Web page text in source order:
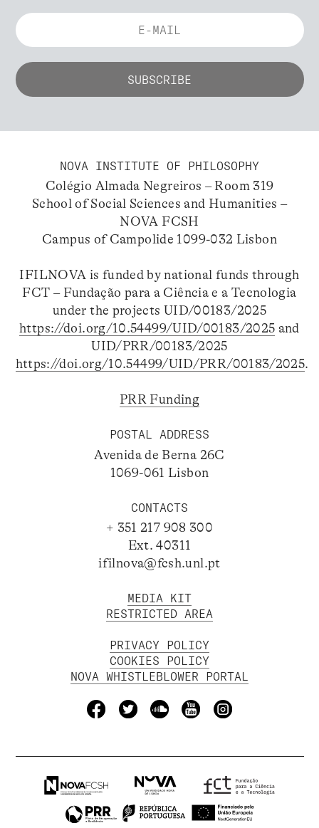
NOVA INSTITUTE OF PHILOSOPHY
Colégio Almada Negreiros – Room 319
School of Social Sciences and Humanities –
NOVA FCSH
Campus of Campolide 1099-032 Lisbon
IFILNOVA is funded by national funds through
FCT – Fundação para a Ciência e a Tecnologia
under the projects UID/00183/2025
https://doi.org/10.54499/UID/00183/2025 and
UID/PRR/00183/2025
https://doi.org/10.54499/UID/PRR/00183/2025.
PRR Funding
POSTAL ADDRESS
Avenida de Berna 26C
1069-061 Lisbon
CONTACTS
+ 351 217 908 300
Ext. 40311
ifilnova@fcsh.unl.pt
MEDIA KIT
RESTRICTED AREA
PRIVACY POLICY
COOKIES POLICY
NOVA WHISTLEBLOWER PORTAL